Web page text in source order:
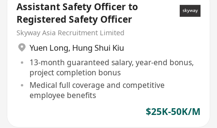
Assistant Safety Officer to
Registered Safety Officer
Skyway Asia Recruitment Limited
Yuen Long, Hung Shui Kiu
13-month guaranteed salary, year-end bonus,
project completion bonus
Medical full coverage and competitive
employee benefits
$25K-50K/M